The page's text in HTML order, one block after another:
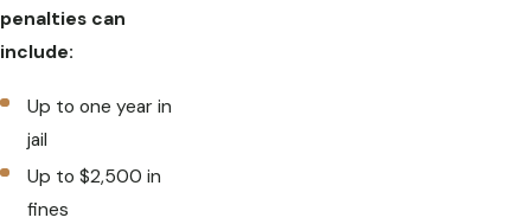
penalties can
include:
Up to one year in
jail
Up to $2,500 in
fines